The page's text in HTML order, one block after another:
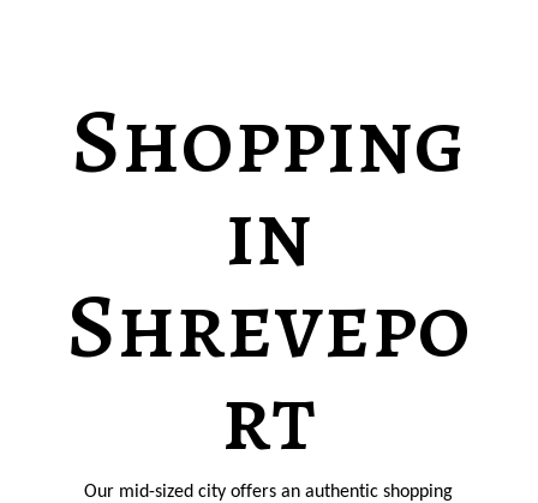
Shopping
in
Shrevepo
rt
Our mid-sized city offers an authentic shopping